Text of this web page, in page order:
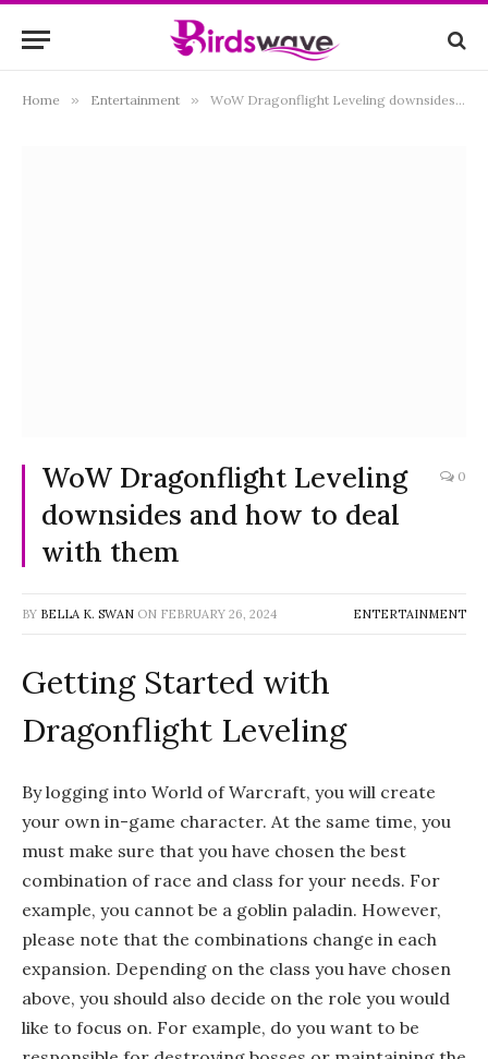
Home » Entertainment » WoW Dragonflight Leveling downsides and how to deal with them
WoW Dragonflight Leveling
downsides and how to deal
with them
0
BY BELLA K. SWAN ON FEBRUARY 26, 2024 ENTERTAINMENT
Getting Started with
Dragonflight Leveling
By logging into World of Warcraft, you will create
your own in-game character. At the same time, you
must make sure that you have chosen the best
combination of race and class for your needs. For
example, you cannot be a goblin paladin. However,
please note that the combinations change in each
expansion. Depending on the class you have chosen
above, you should also decide on the role you would
like to focus on. For example, do you want to be